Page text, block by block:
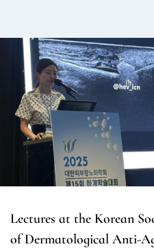
Lectures at the Korean
of Dermatological Anti-